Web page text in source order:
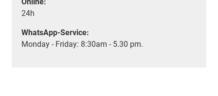
24h
WhatsApp-Service:
Monday - Friday: 8:30am - 5.30 pm.